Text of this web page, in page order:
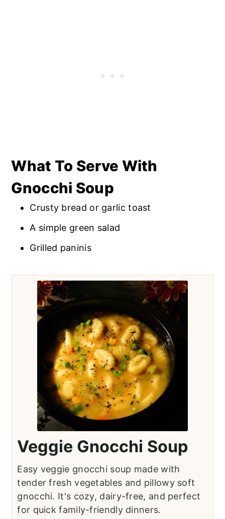
What To Serve With
Gnocchi Soup
Crusty bread or garlic toast
A simple green salad
Grilled paninis
Veggie Gnocchi Soup
Easy veggie gnocchi soup made with
tender fresh vegetables and pillowy soft
gnocchi. It's cozy, dairy-free, and perfect
for quick family-friendly dinners.